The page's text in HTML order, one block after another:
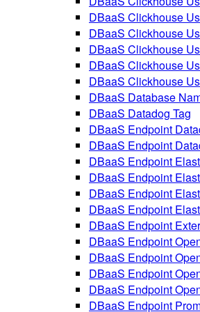
DBaaS Clickhouse
DBaaS Clickhouse
DBaaS Clickhouse
DBaaS Clickhouse
DBaaS Clickhouse
DBaaS Database
DBaaS Datadog Tag
DBaaS Endpoint
DBaaS Endpoint
DBaaS Endpoint
DBaaS Endpoint
DBaaS Endpoint
DBaaS Endpoint
DBaaS Endpoint
DBaaS Endpoint
DBaaS Endpoint
DBaaS Endpoint
DBaaS Endpoint
DBaaS Endpoint